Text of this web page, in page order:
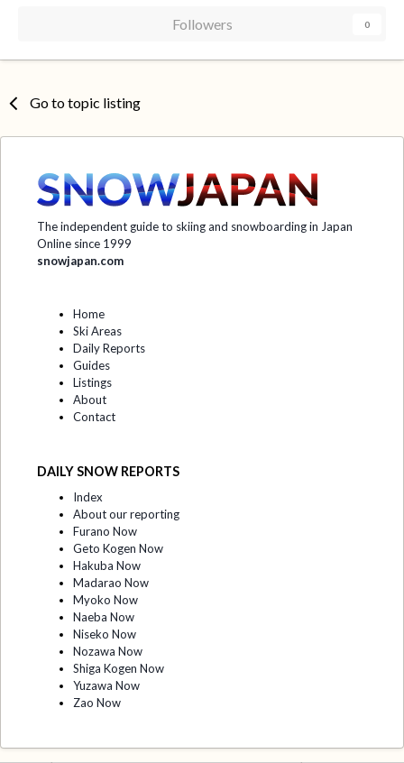
Followers 0
Go to topic listing
The independent guide to skiing and snowboarding in Japan
Online since 1999
snowjapan.com
Home
Ski Areas
Daily Reports
Guides
Listings
About
Contact
DAILY SNOW REPORTS
Index
About our reporting
Furano Now
Geto Kogen Now
Hakuba Now
Madarao Now
Myoko Now
Naeba Now
Niseko Now
Nozawa Now
Shiga Kogen Now
Yuzawa Now
Zao Now